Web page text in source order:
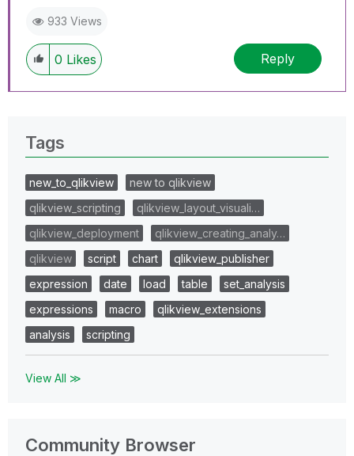
933 Views
0 Likes Reply
Tags
new_to_qlikview
new to qlikview
qlikview_scripting
qlikview_layout_visuali…
qlikview_deployment
qlikview_creating_analy…
qlikview
script chart
qlikview_publisher
expression
date load table
set_analysis
expressions
macro
qlikview_extensions
analysis
scripting
View All ≫
Community Browser